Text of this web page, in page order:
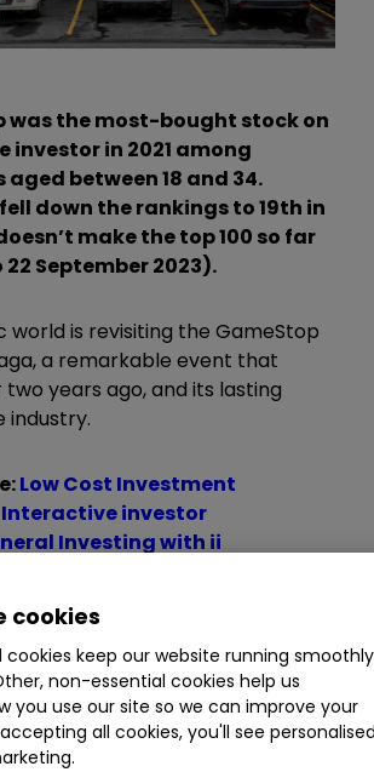
was the most-bought stock on
investor in 2021 among
between 18 and 34.
down the rankings to 19th in
make the top 100 so far
22 September 2023).
world is revisiting the GameStop
a remarkable event that
years ago, and its lasting
industry.
Low Cost Investment
Interactive investor
Investing with ii
a collective effort by traders
surge in the stock
the video game retailer.
rise apart was its
any substantial changes in
cookies
cookies keep our website running smoothly
non-essential cookies help us
you use our site so we can improve your
all cookies, you'll see